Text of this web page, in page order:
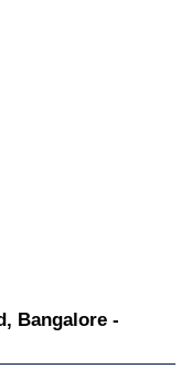
Bangalore -